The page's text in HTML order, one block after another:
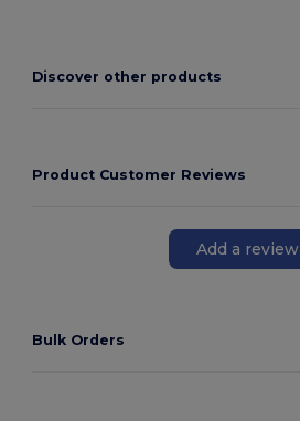
Discover other products
Product Customer Reviews
Add a review
Bulk Orders